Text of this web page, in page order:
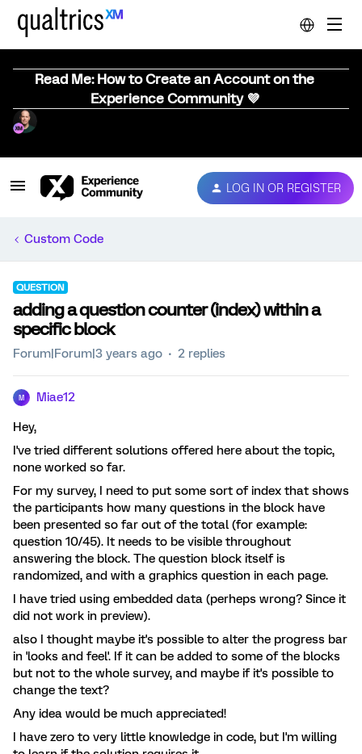
Read Me: How to Create an Account on the
Experience Community 💜
LOG IN OR REGISTER
Custom Code
QUESTION
adding a question counter (index) within a
specific block
Forum|Forum|3 years ago 2 replies
M Miae12
Hey,
I've tried different solutions offered here about the topic,
none worked so far.
For my survey, I need to put some sort of index that shows
the participants how many questions in the block have
been presented so far out of the total (for example:
question 10/45). It needs to be visible throughout
answering the block. The question block itself is
randomized, and with a graphics question in each page.
I have tried using embedded data (perheps wrong? Since it
did not work in preview).
also I thought maybe it's possible to alter the progress bar
in 'looks and feel'. If it can be added to some of the blocks
but not to the whole survey, and maybe if it's possible to
change the text?
Any idea would be much appreciated!
I have zero to very little knowledge in code, but I'm willing